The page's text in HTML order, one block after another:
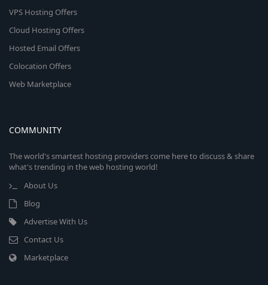
VPS Hosting Offers
Cloud Hosting Offers
Hosted Email Offers
Colocation Offers
Web Marketplace
COMMUNITY
The world's smartest hosting providers come here to discuss & share
what's trending in the web hosting world!
About Us
Blog
Advertise With Us
Contact Us
Marketplace